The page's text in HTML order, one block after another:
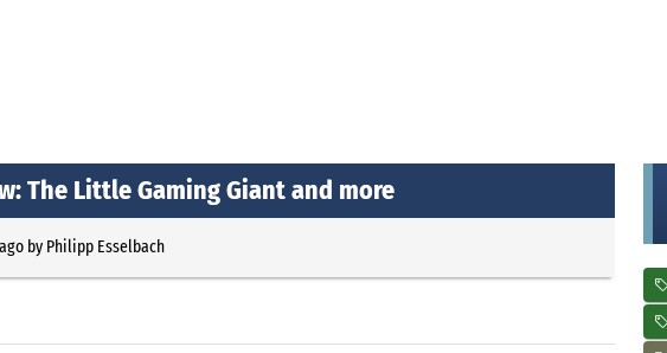
The Little Gaming Giant and more
by Philipp Esselbach